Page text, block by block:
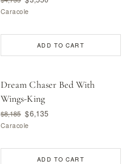
Caracole
ADD TO CART
Dream Chaser Bed With
Wings-King
$8,185 $6,135
Caracole
ADD TO CART